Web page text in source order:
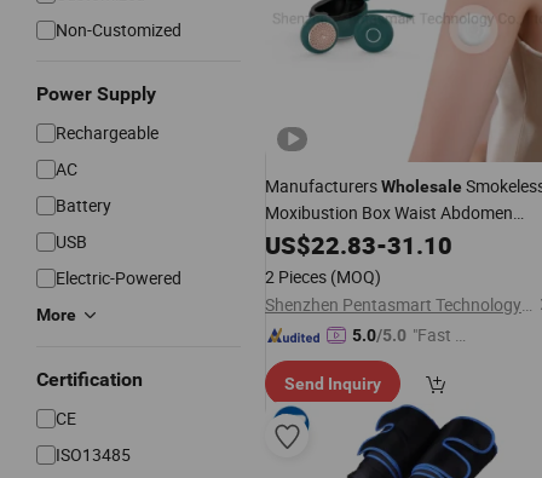
Non-Customized
Power Supply
Rechargeable
AC
Battery
USB
Electric-Powered
More
Certification
CE
ISO13485
ManufacturersWholesale
Moxibustion Box Waist Abdomen
BodyPortable Moxibustion
US$22.83-31.10
2 Pieces (MOQ)
Shenzhen Pentasmart Technology Co., Ltd
5.0/5.0 "Fast D
Send Inquiry